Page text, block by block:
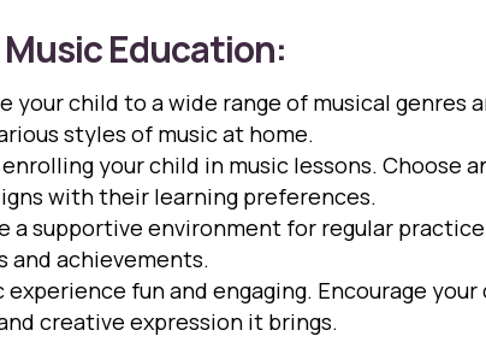
Education:
your child to a wide range of musical genres
styles of music at home.
your child in music lessons. Choose
with their learning preferences.
a supportive environment for regular
and achievements.
experience fun and engaging. Encourage
creative expression it brings.